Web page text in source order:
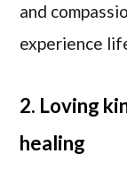
and
experience
2. Loving
healing